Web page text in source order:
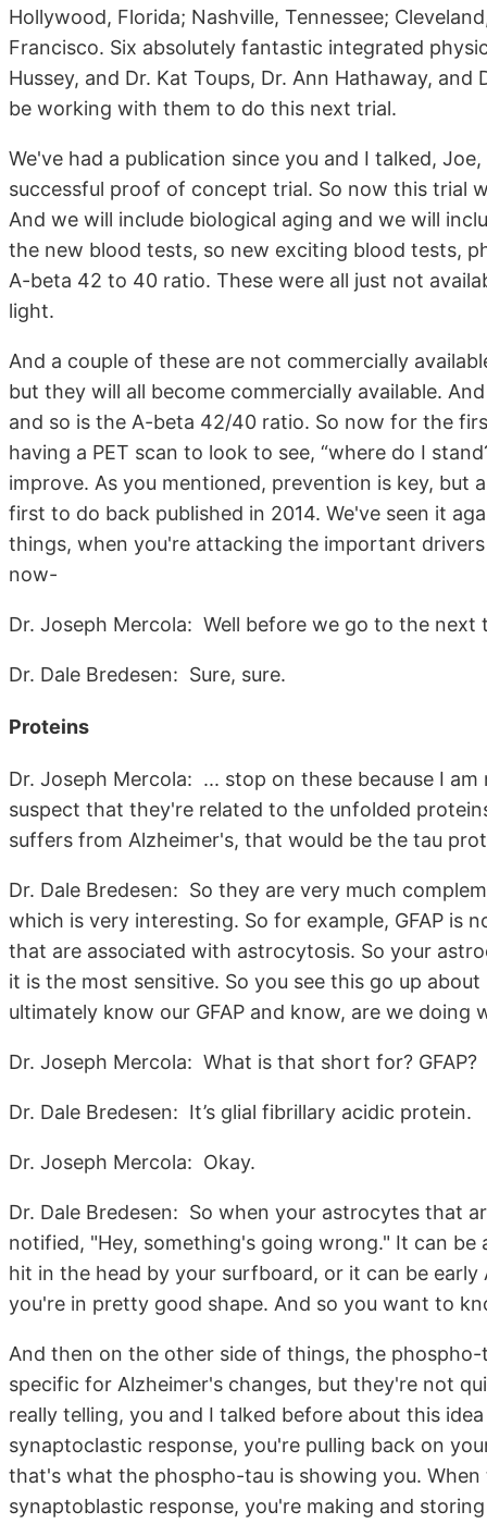
Hollywood, Florida; Nashville, Tennessee;
Francisco. Six absolutely fantastic integrated
Hussey, and Dr. Kat Toups, Dr. Ann Hathaway,
be working with them to do this next trial.
We've had a publication since you and I talked,
successful proof of concept trial. So now this trial
And we will include biological aging and we will
the new blood tests, so new exciting blood tests,
A-beta 42 to 40 ratio. These were all just not
light.
And a couple of these are not commercially
but they will all become commercially available.
and so is the A-beta 42/40 ratio. So now for the
having a PET scan to look to see, “where do I
improve. As you mentioned, prevention is key, but
first to do back published in 2014. We've seen it
things, when you're attacking the important
now-
Dr. Joseph Mercola: Well before we go to the
Dr. Dale Bredesen: Sure, sure.
Proteins
Dr. Joseph Mercola: ... stop on these because I
suspect that they're related to the unfolded
suffers from Alzheimer's, that would be the tau
Dr. Dale Bredesen: So they are very much
which is very interesting. So for example, GFAP is
that are associated with astrocytosis. So your
it is the most sensitive. So you see this go up
ultimately know our GFAP and know, are we doing
Dr. Joseph Mercola: What is that short for? GFAP?
Dr. Dale Bredesen: It’s glial fibrillary acidic protein.
Dr. Joseph Mercola: Okay.
Dr. Dale Bredesen: So when your astrocytes that
notified, "Hey, something's going wrong." It can
hit in the head by your surfboard, or it can be
you're in pretty good shape. And so you want to
And then on the other side of things, the phospho-
specific for Alzheimer's changes, but they're not
really telling, you and I talked before about this
synaptoclastic response, you're pulling back on
that's what the phospho-tau is showing you.
synaptoblastic response, you're making and